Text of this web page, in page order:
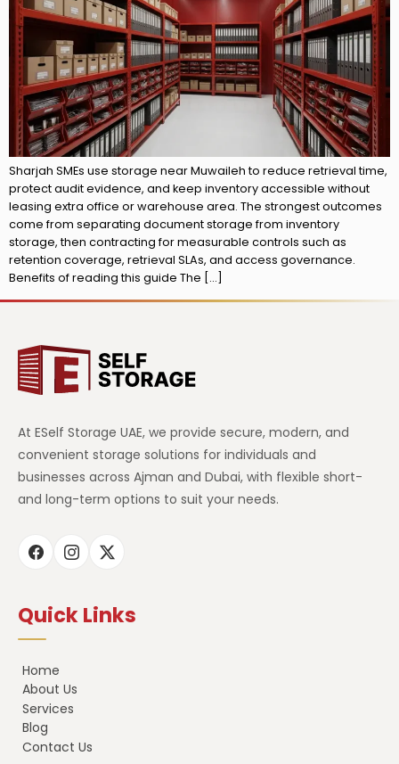
Sharjah SMEs use storage near Muwaileh to reduce retrieval time,
protect audit evidence, and keep inventory accessible without
leasing extra office or warehouse area. The strongest outcomes
come from separating document storage from inventory
storage, then contracting for measurable controls such as
retention coverage, retrieval SLAs, and access governance.
Benefits of reading this guide The […]
At ESelf Storage UAE, we provide secure, modern, and
convenient storage solutions for individuals and
businesses across Ajman and Dubai, with flexible short-
and long-term options to suit your needs.
Quick Links
Home
About Us
Services
Blog
Contact Us